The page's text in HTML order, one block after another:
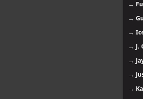
→
→
→
→ J.
→
→
→